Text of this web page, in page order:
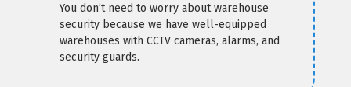
You don’t need to worry about warehouse
security because we have well-equipped
warehouses with CCTV cameras, alarms, and
security guards.